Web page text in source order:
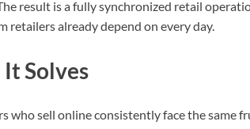
result is a fully synchronized retail
retailers already depend on every day.
Solves
who sell online consistently face the same